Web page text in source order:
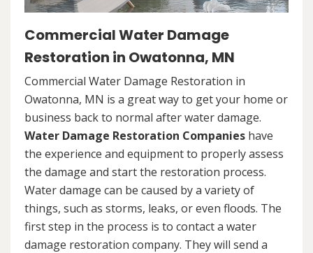
Commercial Water Damage
Restoration in Owatonna, MN
Commercial Water Damage Restoration in
Owatonna, MN is a great way to get your home or
business back to normal after water damage.
Water Damage Restoration Companies have
the experience and equipment to properly assess
the damage and start the restoration process.
Water damage can be caused by a variety of
things, such as storms, leaks, or even floods. The
first step in the process is to contact a water
damage restoration company. They will send a